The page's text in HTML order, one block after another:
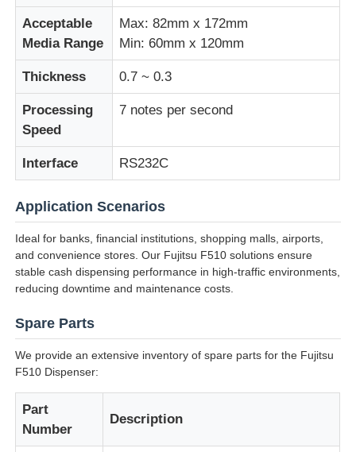
Glory NMD ATM Parts
Genmega ATM Parts
Banknote Sorter
Bill Counter
Card Printer
POS Machine
Acceptable
Media Range
Max: 82mm x 172mm
Min: 60mm x 120mm
Thickness 0.7 ~ 0.3
Processing
Speed
7 notes per second
Interface RS232C
Application Scenarios
Ideal for banks, financial institutions, shopping malls, airports,
and convenience stores. Our Fujitsu F510 solutions ensure
stable cash dispensing performance in high-traffic environments,
reducing downtime and maintenance costs.
Spare Parts
We provide an extensive inventory of spare parts for the Fujitsu
F510 Dispenser:
Part
Number
Description